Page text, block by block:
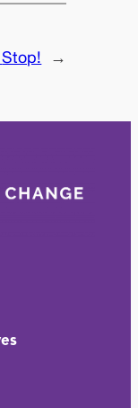
Stop! →